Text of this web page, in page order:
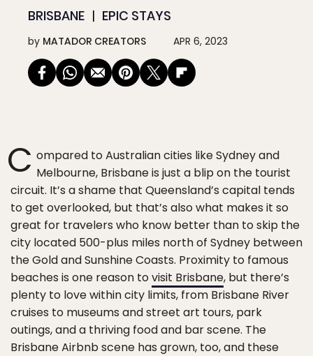
BRISBANE EPIC STAYS
by MATADOR CREATORS APR 6, 2023
C ompared to Australian cities like Sydney and
Melbourne, Brisbane is just a blip on the tourist
circuit. It’s a shame that Queensland’s capital tends
to get overlooked, but that’s also what makes it so
great for travelers who know better than to skip the
city located 500-plus miles north of Sydney between
the Gold and Sunshine Coasts. Proximity to famous
beaches is one reason tovisit Brisbane, but there’s
plenty to love within city limits, from Brisbane River
cruises to museums and street art tours, park
outings, and a thriving food and bar scene. The
Brisbane Airbnb scene has grown, too, and these